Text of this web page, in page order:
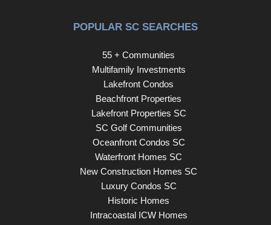
POPULAR SC SEARCHES
55 + Communities
Multifamily Investments
Lakefront Condos
Beachfront Properties
Lakefront Properties SC
SC Golf Communities
Oceanfront Condos SC
Waterfront Homes SC
New Construction Homes SC
Luxury Condos SC
Historic Homes
Intracoastal ICW Homes